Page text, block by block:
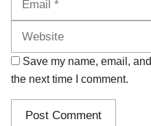
Save my name, email,
the next time I comment.